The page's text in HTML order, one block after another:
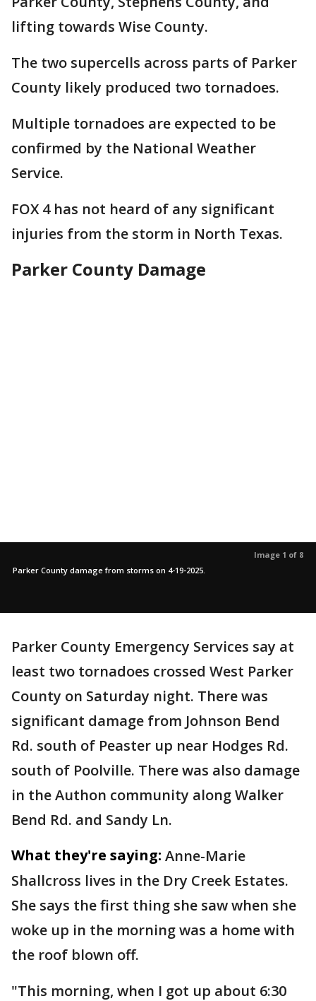
lifting towards Wise County.
The two supercells across parts of Parker
County likely produced two tornadoes.
Multiple tornadoes are expected to be
confirmed by the National Weather
Service.
FOX 4 has not heard of any significant
injuries from the storm in North Texas.
Parker County Damage
Image 1 of 8
Parker County damage from storms on 4-19-2025.
Parker County Emergency Services say at
least two tornadoes crossed West Parker
County on Saturday night. There was
significant damage from Johnson Bend
Rd. south of Peaster up near Hodges Rd.
south of Poolville. There was also damage
in the Authon community along Walker
Bend Rd. and Sandy Ln.
What they're saying: Anne-Marie
Shallcross lives in the Dry Creek Estates.
She says the first thing she saw when she
woke up in the morning was a home with
the roof blown off.
"This morning, when I got up about 6:30